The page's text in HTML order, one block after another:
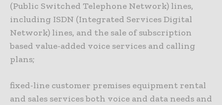
(Public Switched Telephone Network) lines,
including ISDN (Integrated Services Digital
Network) lines, and the sale of subscription
based value-added voice services and calling
plans;
fixed-line customer premises equipment rental
and sales services both voice and data needs and